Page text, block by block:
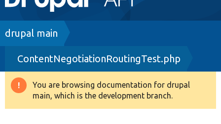
navigation
Drupal 8+
Other projects
Breadcrumb
drupal main
ContentNegotiationRoutingTest.php
Warning
message
You are browsing documentation for drupal
main, which is the development branch.